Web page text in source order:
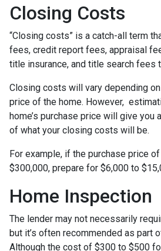
Closing Costs
“Closing costs” is a catch-all term
fees, credit report fees, appraisal
title insurance, and title search fees
Closing costs will vary depending
price of the home. However,
home’s purchase price will give you
of what your closing costs will be.
For example, if the purchase price
$300,000, prepare for $6,000 to
Home Inspection
The lender may not necessarily
but it’s often recommended as part
Although the cost of $300 to $500